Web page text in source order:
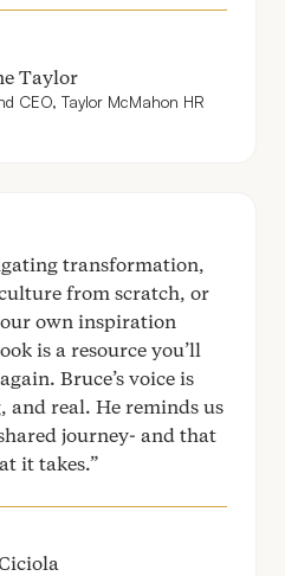
Taylor
CEO, Taylor McMahon HR
transformation,
from scratch, or
own inspiration
is a resource you’ll
Bruce’s voice is
and real. He reminds us
journey- and that
it takes.